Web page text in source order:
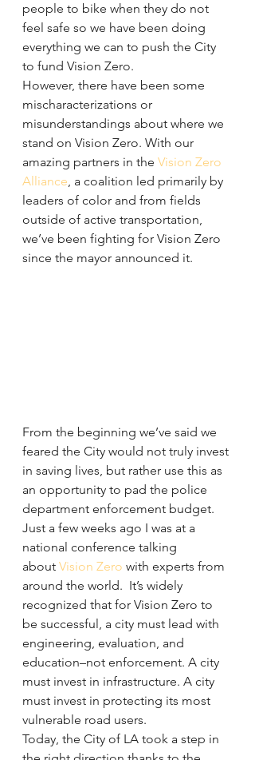
people to bike when they do not
feel safe so we have been doing
everything we can to push the City
to fund Vision Zero.
However, there have been some
mischaracterizations or
misunderstandings about where we
stand on Vision Zero. With our
amazing partners in the Vision Zero
Alliance, a coalition led primarily by
leaders of color and from fields
outside of active transportation,
we’ve been fighting for Vision Zero
since the mayor announced it.
From the beginning we’ve said we
feared the City would not truly invest
in saving lives, but rather use this as
an opportunity to pad the police
department enforcement budget.
Just a few weeks ago I was at a
national conference talking
about Vision Zero with experts from
around the world.  It’s widely
recognized that for Vision Zero to
be successful, a city must lead with
engineering, evaluation, and
education–not enforcement. A city
must invest in infrastructure. A city
must invest in protecting its most
vulnerable road users.
Today, the City of LA took a step in